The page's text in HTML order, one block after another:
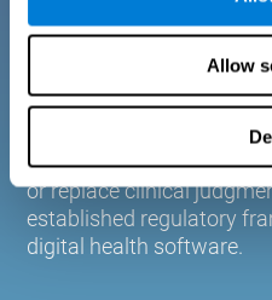
Allow
plasticity. Based on AI
training to the needs of
CogniFit is designed to
professionals in
monitoring. It does not
or replace clinical
established regulatory
digital health software.